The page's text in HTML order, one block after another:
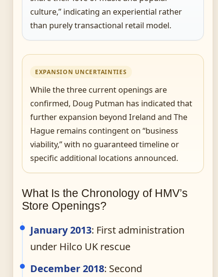
culture,” indicating an experiential rather
than purely transactional retail model.
EXPANSION UNCERTAINTIES
While the three current openings are
confirmed, Doug Putman has indicated that
further expansion beyond Ireland and The
Hague remains contingent on “business
viability,” with no guaranteed timeline or
specific additional locations announced.
What Is the Chronology of HMV’s
Store Openings?
January 2013: First administration
under Hilco UK rescue
December 2018: Second